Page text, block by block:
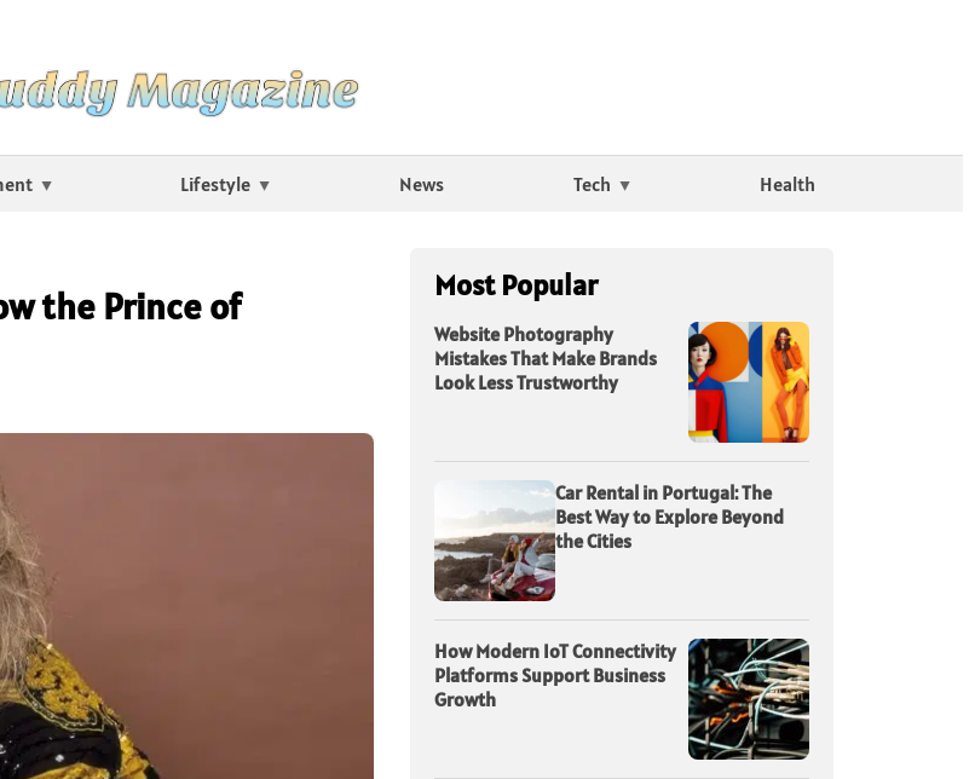
Lifestyle News Tech Health
the Prince of
Most Popular
Website Photography
Mistakes That Make Brands
Look Less Trustworthy
Car Rental in Portugal: The
Best Way to Explore Beyond
the Cities
How Modern IoT Connectivity
Platforms Support Business
Growth